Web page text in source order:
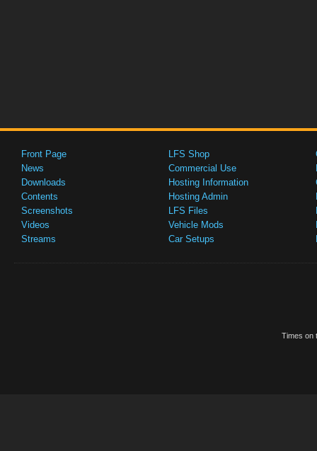
Front Page
News
Downloads
Contents
Screenshots
Videos
Streams
LFS Shop
Commercial Use
Hosting Information
Hosting Admin
LFS Files
Vehicle Mods
Car Setups
Times on